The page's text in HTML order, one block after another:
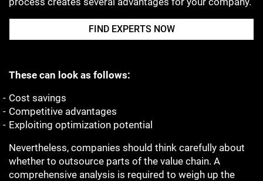
FIND EXPERTS NOW
These can look as follows:
Cost savings
Competitive advantages
Exploiting optimization potential
Nevertheless, companies should think carefully about
whether to outsource parts of the value chain. A
comprehensive analysis is required to weigh up the